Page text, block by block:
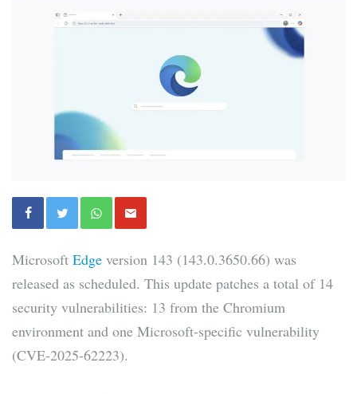
Microsoft Edge version 143 (143.0.3650.66) was
released as scheduled. This update patches a total of 14
security vulnerabilities: 13 from the Chromium
environment and one Microsoft-specific vulnerability
(CVE-2025-62223).